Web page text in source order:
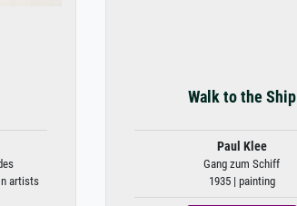
artists
Walk to the Ship
Paul Klee
Gang zum Schiff
1935 | painting